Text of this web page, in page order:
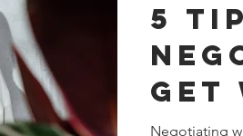
5
Get
Negotiating